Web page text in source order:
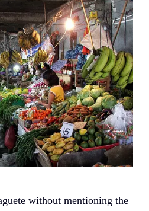
without mentioning the